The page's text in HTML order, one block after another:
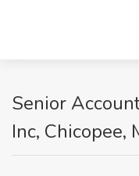
Senior
Inc, Chicopee,